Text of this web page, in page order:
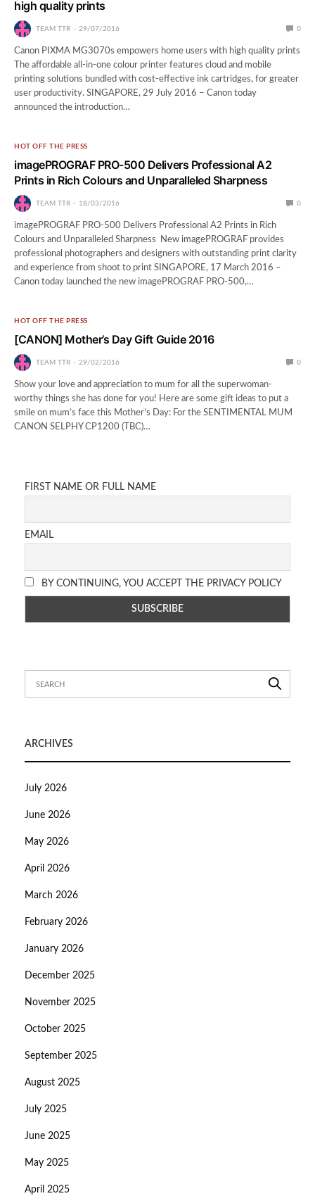
high quality prints
TEAM TTR 29/07/2016 0
Canon PIXMA MG3070s empowers home users with high quality prints
The affordable all-in-one colour printer features cloud and mobile
printing solutions bundled with cost-effective ink cartridges, for greater
user productivity. SINGAPORE, 29 July 2016 – Canon today
announced the introduction…
HOT OFF THE PRESS
imagePROGRAF PRO-500 Delivers Professional A2
Prints in Rich Colours and Unparalleled Sharpness
TEAM TTR 18/03/2016 0
imagePROGRAF PRO-500 Delivers Professional A2 Prints in Rich
Colours and Unparalleled Sharpness New imagePROGRAF provides
professional photographers and designers with outstanding print clarity
and experience from shoot to print SINGAPORE, 17 March 2016 –
Canon today launched the new imagePROGRAF PRO-500,…
HOT OFF THE PRESS
[CANON] Mother’s Day Gift Guide 2016
TEAM TTR 29/02/2016 0
Show your love and appreciation to mum for all the superwoman-
worthy things she has done for you! Here are some gift ideas to put a
smile on mum’s face this Mother’s Day: For the SENTIMENTAL MUM
CANON SELPHY CP1200 (TBC)…
FIRST NAME OR FULL NAME
EMAIL
BY CONTINUING, YOU ACCEPT THE PRIVACY POLICY
ARCHIVES
July 2026
June 2026
May 2026
April 2026
March 2026
February 2026
January 2026
December 2025
November 2025
October 2025
September 2025
August 2025
July 2025
June 2025
May 2025
April 2025